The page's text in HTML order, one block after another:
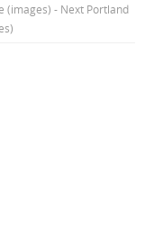
(images) - Next Portland